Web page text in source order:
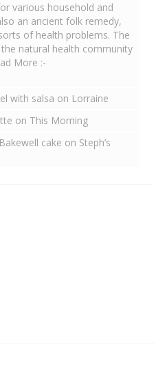
various household and
an ancient folk remedy,
of health problems. The
natural health community
More :-
with salsa on Lorraine
on This Morning
cake on Steph’s